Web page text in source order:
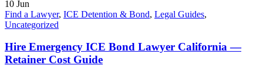
10 Jun
Find a Lawyer, ICE Detention & Bond, Legal Guides,
Uncategorized
Hire Emergency ICE Bond Lawyer California —
Retainer Cost Guide